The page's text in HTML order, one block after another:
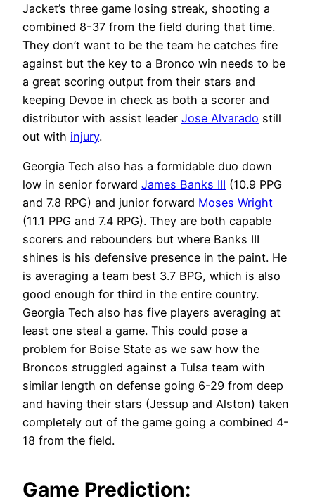
Jacket’s three game losing streak, shooting a
combined 8-37 from the field during that time.
They don’t want to be the team he catches fire
against but the key to a Bronco win needs to be
a great scoring output from their stars and
keeping Devoe in check as both a scorer and
distributor with assist leader Jose Alvarado still
out with injury.
Georgia Tech also has a formidable duo down
low in senior forward James Banks III (10.9 PPG
and 7.8 RPG) and junior forward Moses Wright
(11.1 PPG and 7.4 RPG). They are both capable
scorers and rebounders but where Banks III
shines is his defensive presence in the paint. He
is averaging a team best 3.7 BPG, which is also
good enough for third in the entire country.
Georgia Tech also has five players averaging at
least one steal a game. This could pose a
problem for Boise State as we saw how the
Broncos struggled against a Tulsa team with
similar length on defense going 6-29 from deep
and having their stars (Jessup and Alston) taken
completely out of the game going a combined 4-
18 from the field.
Game Prediction: